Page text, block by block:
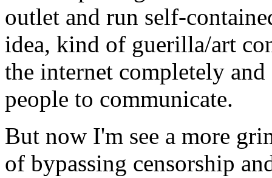
outlet and run self-
idea, kind of guerilla/art
the internet completely
people to communicate.
But now I'm see a more
of bypassing censorship